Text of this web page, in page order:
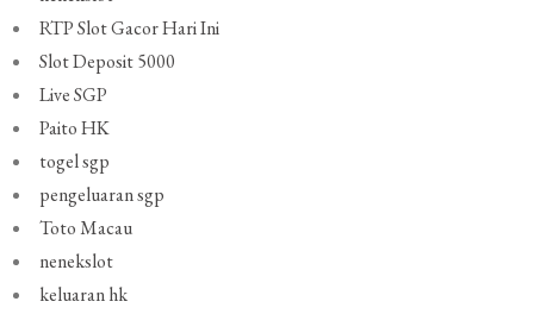
RTP Slot Gacor Hari Ini
Slot Deposit 5000
Live SGP
Paito HK
togel sgp
pengeluaran sgp
Toto Macau
nenekslot
keluaran hk